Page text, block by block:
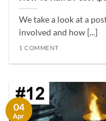
We take a look at a
involved and how [...]
1 COMMENT
04
Apr